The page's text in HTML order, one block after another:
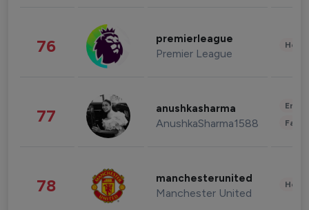
76 premierleague
Premier League
77 anushkasharma
AnushkaSharma1588
78 manchesterunited
Manchester United